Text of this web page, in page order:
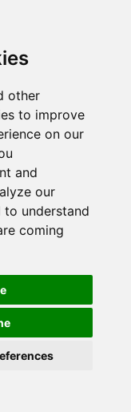
other
to improve
on our
and
our
understand
coming
Industrial